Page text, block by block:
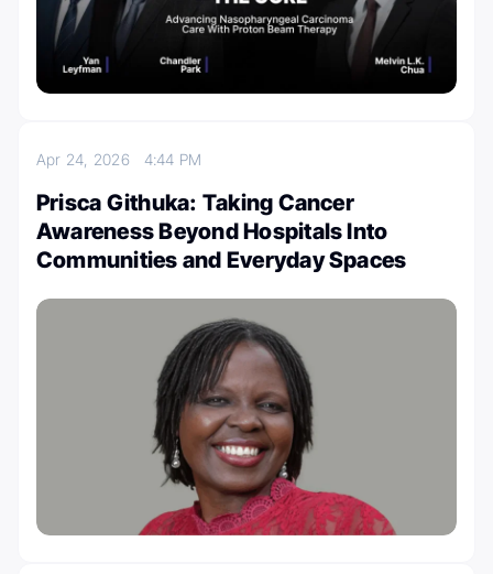
Apr 24, 2026 4:44 PM
Prisca Githuka: Taking Cancer
Awareness Beyond Hospitals Into
Communities and Everyday Spaces